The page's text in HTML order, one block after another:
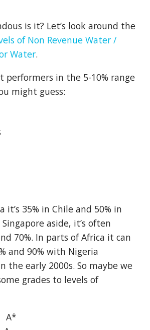
is it? Let’s look around the
of Non Revenue Water /
Water.
performers in the 5-10% range
might guess:
it’s 35% in Chile and 50% in
aside, it’s often
70%. In parts of Africa it can
and 90% with Nigeria
the early 2000s. So maybe we
grades to levels of